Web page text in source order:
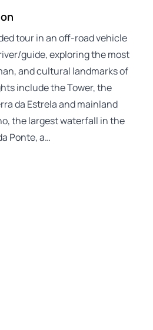
tour in an off-road vehicle
guide, exploring the most
and cultural landmarks of
include the Tower, the
da Estrela and mainland
the largest waterfall in the
Ponte, a…